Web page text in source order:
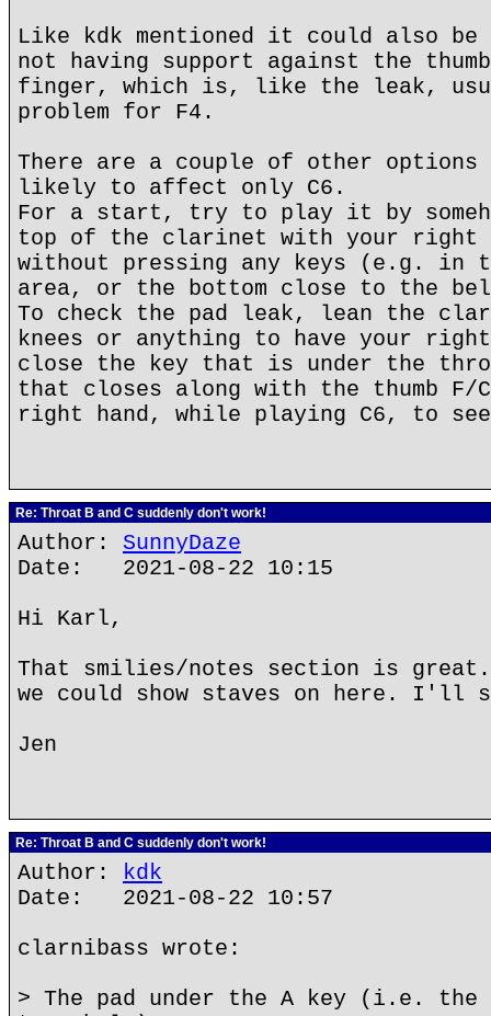
Like kdk mentioned it could also
not having support against the
finger, which is, like the leak,
problem for F4.
There are a couple of other
likely to affect only C6.
For a start, try to play it by
top of the clarinet with your right
without pressing any keys (e.g. in
area, or the bottom close to the
To check the pad leak, lean the
knees or anything to have your
close the key that is under the
that closes along with the thumb F/
right hand, while playing C6, to
Re: Throat B and C suddenly don't work!
Author: SunnyDaze
Date: 2021-08-22 10:15
Hi Karl,
That smilies/notes section is
we could show staves on here. I'll
Jen
Re: Throat B and C suddenly don't work!
Author: kdk
Date: 2021-08-22 10:57
clarnibass wrote:
> The pad under the A key (i.e. the